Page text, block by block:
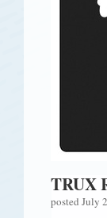
TRUX
posted July